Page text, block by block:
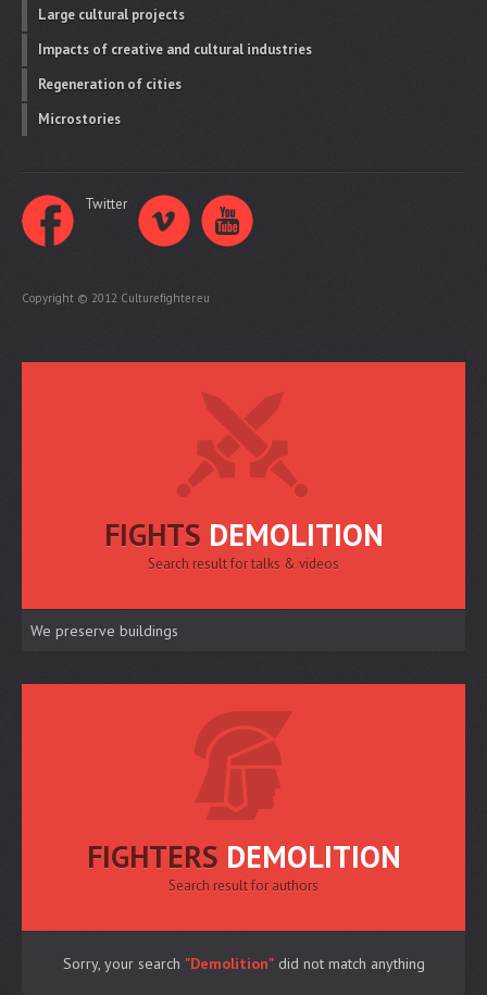
Large cultural projects
Impacts of creative and cultural industries
Regeneration of cities
Microstories
Twitter
Copyright © 2012 Culturefighter.eu
FIGHTS DEMOLITION
Search result for talks & videos
We preserve buildings
FIGHTERS DEMOLITION
Search result for authors
Sorry, your search "Demolition"did not match anything